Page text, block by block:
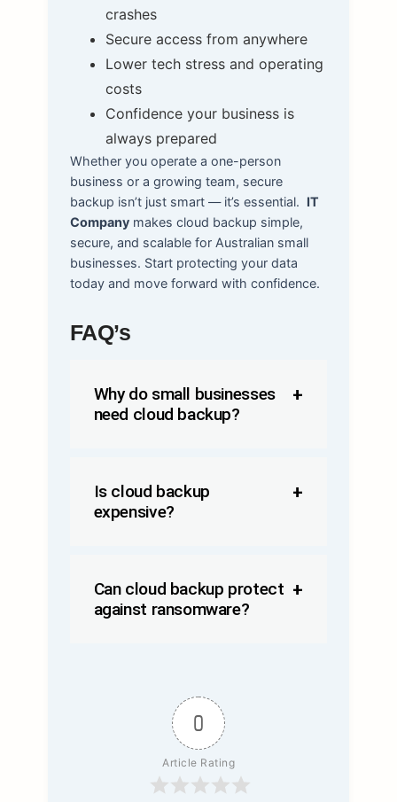
crashes
Secure access from anywhere
Lower tech stress and operating
costs
Confidence your business is
always prepared
Whether you operate a one-person
business or a growing team, secure
backup isn’t just smart — it’s essential. IT
Companymakes cloud backup simple,
secure, and scalable for Australian small
businesses. Start protecting your data
today and move forward with confidence.
FAQ’s
Why do small businesses
need cloud backup?
Is cloud backup
expensive?
Can cloud backup protect
against ransomware?
0
Article Rating